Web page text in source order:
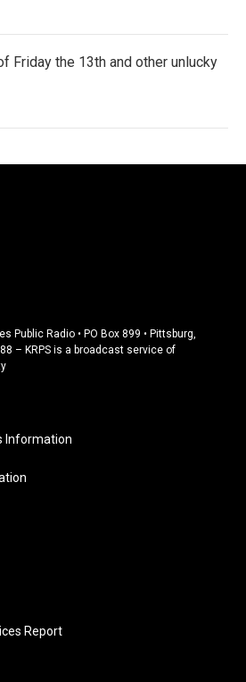
Friday the 13th and other unlucky
Public Radio • PO Box 899 • Pittsburg,
– KRPS is a broadcast service of
Information
Report